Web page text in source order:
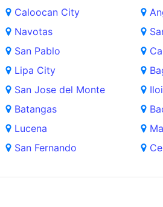
Caloocan City
Navotas
San Pablo
Lipa City
San Jose del Monte
Batangas
Lucena
San Fernando